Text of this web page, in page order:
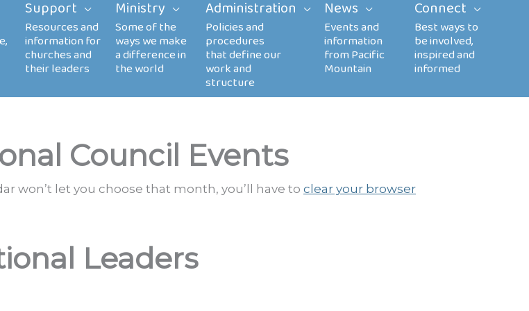
Support Ministry Administration News Connect
Council Events
won’t let you choose that month, you’ll have to clear your browser
Leaders